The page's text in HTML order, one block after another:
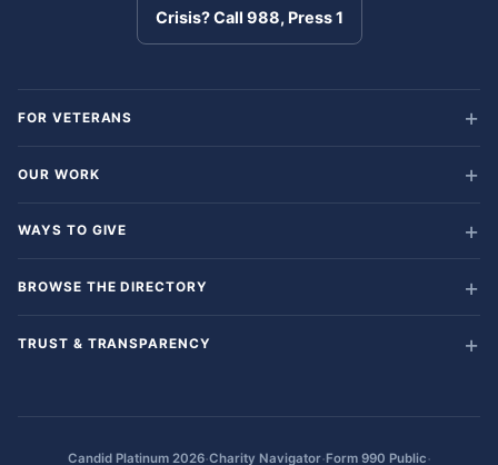
Crisis? Call 988, Press 1
FOR VETERANS
OUR WORK
WAYS TO GIVE
BROWSE THE DIRECTORY
TRUST & TRANSPARENCY
Candid Platinum 2026·Charity Navigator·Form 990 Public·